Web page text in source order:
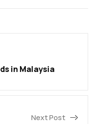
in Malaysia
Next Post